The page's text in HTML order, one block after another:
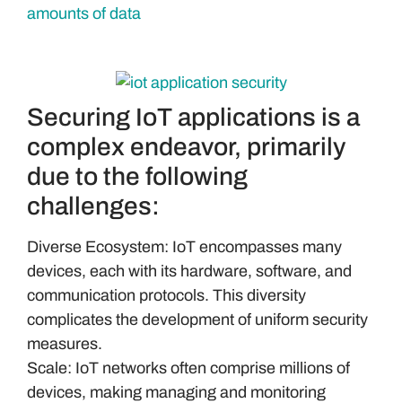
Securing IoT applications is a
complex endeavor, primarily
due to the following
challenges:
Diverse Ecosystem: IoT encompasses many
devices, each with its hardware, software, and
communication protocols. This diversity
complicates the development of uniform security
measures.
Scale: IoT networks often comprise millions of
devices, making managing and monitoring